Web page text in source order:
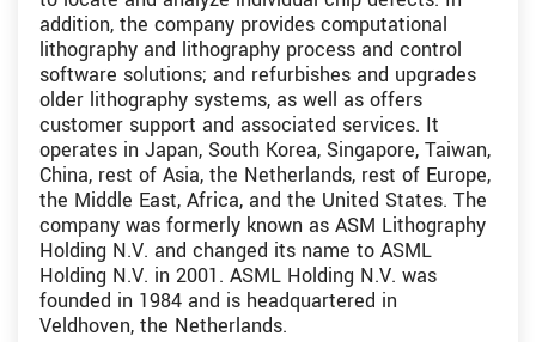
addition, the company provides computational
lithography and lithography process and control
software solutions; and refurbishes and upgrades
older lithography systems, as well as offers
customer support and associated services. It
operates in Japan, South Korea, Singapore, Taiwan,
China, rest of Asia, the Netherlands, rest of Europe,
the Middle East, Africa, and the United States. The
company was formerly known as ASM Lithography
Holding N.V. and changed its name to ASML
Holding N.V. in 2001. ASML Holding N.V. was
founded in 1984 and is headquartered in
Veldhoven, the Netherlands.